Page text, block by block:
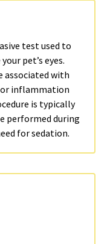
test used to
pet’s eyes.
associated with
or inflammation
is typically
performed during
for sedation.